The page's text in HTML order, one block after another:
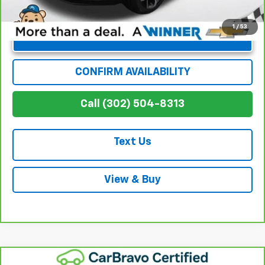
1 / 53
Unlock Instant Price
CONFIRM AVAILABILITY
Call (302) 504-8313
Text Us
View & Buy
Compare Vehicle